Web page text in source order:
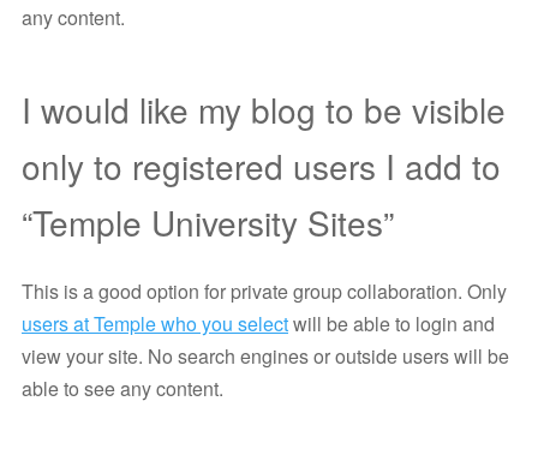
any content.
I would like my blog to be visible
only to registered users I add to
“Temple University Sites”
This is a good option for private group collaboration. Only
users at Temple who you selectwill be able to login and
view your site. No search engines or outside users will be
able to see any content.